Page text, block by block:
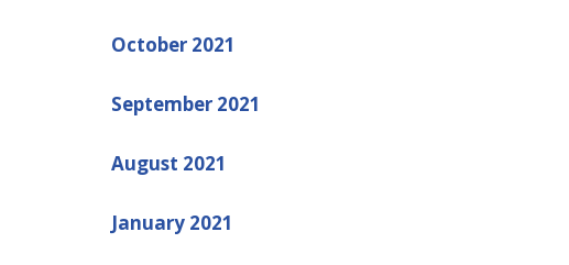
October 2021
September 2021
August 2021
January 2021